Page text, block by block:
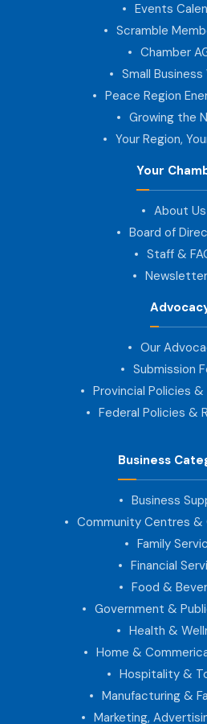
Events
Scramble
Chamber
Small Business
Peace Region
Growing the
Your Region,
Your
About Us
Board of
Staff &
Our
Submission
Provincial Policies
Federal Policies &
Business
Business
Community Centres &
Family
Financial
Food &
Government &
Health &
Home &
Hospitality &
Manufacturing &
Marketing,